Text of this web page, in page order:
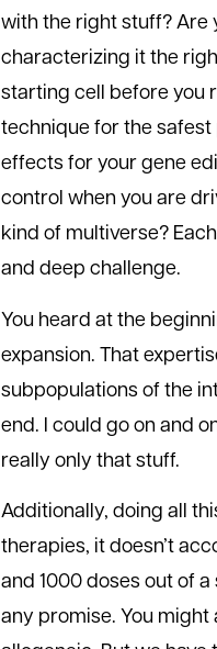
with the right stuff? Are
characterizing it the
starting cell before you
technique for the safest
effects for your gene
control when you are
kind of multiverse?
and deep challenge.
You heard at the
expansion. That
subpopulations of the
end. I could go on and
really only that stuff.
Additionally, doing all
therapies, it doesn’t
and 1000 doses out of
any promise. You